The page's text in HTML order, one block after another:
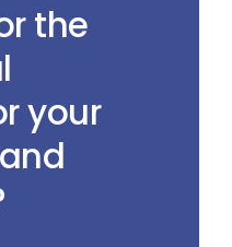
the
your